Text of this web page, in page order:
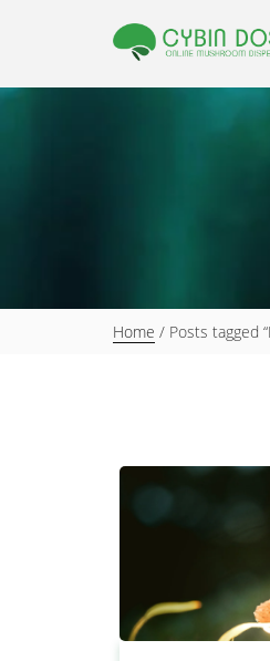
Home / Posts tagged